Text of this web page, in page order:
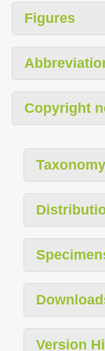
Figures
Copyright
Taxonomy
Version